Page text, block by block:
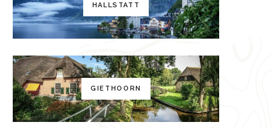
r
:
HALLSTATT
GIETHOORN